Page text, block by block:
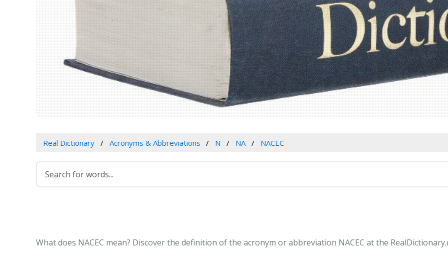
Real Dictionary Acronyms & Abbreviations N NA NACEC
What does NACEC mean? Discover the definition of the acronym or abbreviation NACEC at the